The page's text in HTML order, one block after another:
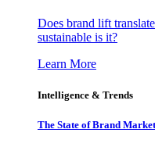
Does brand lift
sustainable is it?
Learn More
Intelligence & Trends
The State of Brand